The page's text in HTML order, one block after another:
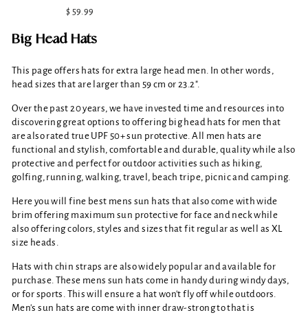
$ 59.99
Big Head Hats
This page offers hats for extra large head men. In other words,
head sizes that are larger than 59 cm or 23.2".
Over the past 20 years, we have invested time and resources into
discovering great options to offering big head hats for men that
are also rated true UPF 50+ sun protective. All men hats are
functional and stylish, comfortable and durable, quality while also
protective and perfect for outdoor activities such as hiking,
golfing, running, walking, travel, beach tripe, picnic and camping.
Here you will fine best mens sun hats that also come with wide
brim offering maximum sun protective for face and neck while
also offering colors, styles and sizes that fit regular as well as XL
size heads.
Hats with chin straps are also widely popular and available for
purchase. These mens sun hats come in handy during windy days,
or for sports. This will ensure a hat won't fly off while outdoors.
Men's sun hats are come with inner draw-strong to that is